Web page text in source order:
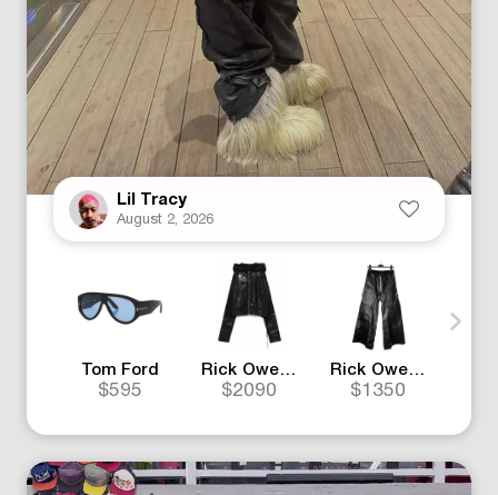
Lil Tracy
August 2, 2026
Tom Ford
$595
Rick Owens
$2090
Rick Owens
$1350